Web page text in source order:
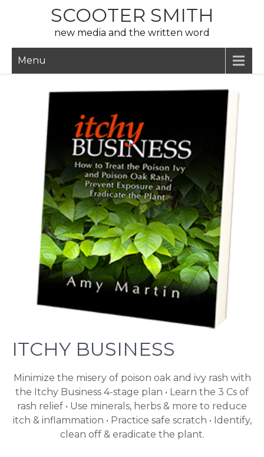
SCOOTER SMITH
new media and the written word
Menu
ITCHY BUSINESS
Minimize the misery of poison oak and ivy rash with
the Itchy Business 4-stage plan • Learn the 3 Cs of
rash relief • Use minerals, herbs & more to reduce
itch & inflammation • Practice safe scratch • Identify,
clean off & eradicate the plant.